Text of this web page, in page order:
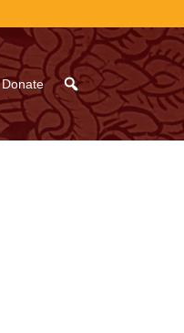
Donate